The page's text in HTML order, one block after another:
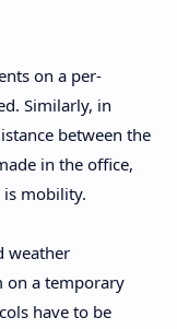
on a per-
Similarly, in
between the
in the office,
mobility.
weather
on a temporary
have to be